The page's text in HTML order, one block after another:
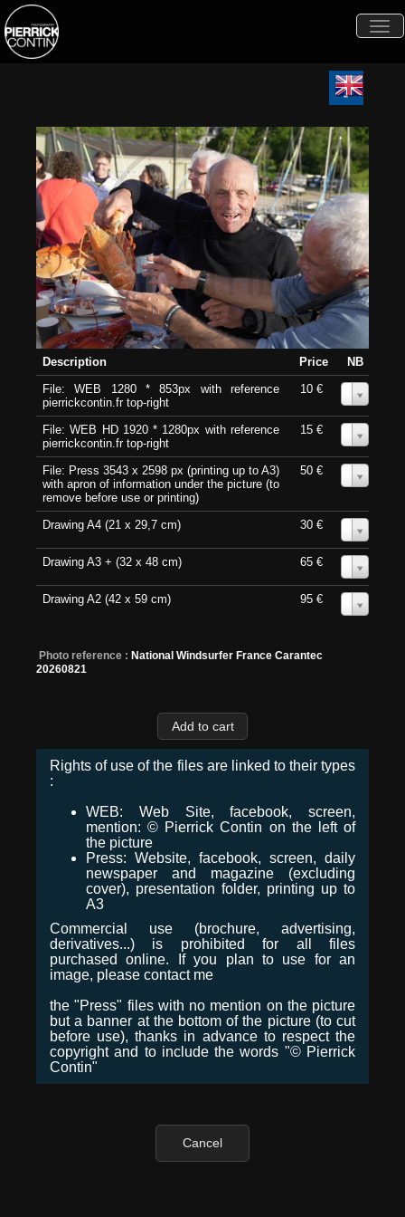
Description Price
NB
File: WEB 1280 * 853px with reference
pierrickcontin.fr top-right
10 €
File: WEB HD 1920 * 1280px with reference
pierrickcontin.fr top-right
15 €
File: Press 3543 x 2598 px (printing up to A3)
with apron of information under the picture (to
remove before use or printing)
50 €
Drawing A4 (21 x 29,7 cm) 30 €
Drawing A3 + (32 x 48 cm) 65 €
Drawing A2 (42 x 59 cm) 95 €
Photo reference : National Windsurfer France Carantec
20260821
Rights of use of the files are linked to their types
:
WEB: Web Site, facebook, screen,
mention: © Pierrick Contin on the left of
the picture
Press: Website, facebook, screen, daily
newspaper and magazine (excluding
cover), presentation folder, printing up to
A3
Commercial use (brochure, advertising,
derivatives...) is prohibited for all files
purchased online. If you plan to use for an
image, please contact me
the "Press" files with no mention on the picture
but a banner at the bottom of the picture (to cut
before use), thanks in advance to respect the
copyright and to include the words "© Pierrick
Contin"
Cancel